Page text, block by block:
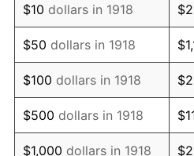
1933 $46.49
1934 $47.92
1935 $48.99
1936 $49.71
$10 dollars in 1918
$50 dollars in 1918
$100 dollars in 1918
$500 dollars in 1918
$1,000 dollars in 1918